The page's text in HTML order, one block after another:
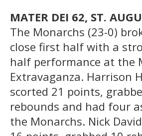
MATER DEI 62, ST.
The Monarchs (23-0)
close first half with a
half performance at the
Extravaganza. Harrison
scorted 21 points,
rebounds and had four
the Monarchs. Nick